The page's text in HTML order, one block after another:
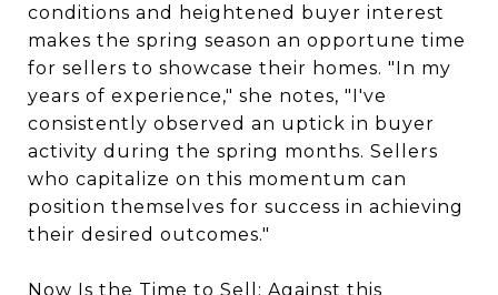
conditions and heightened buyer interest
makes the spring season an opportune time
for sellers to showcase their homes. "In my
years of experience," she notes, "I've
consistently observed an uptick in buyer
activity during the spring months. Sellers
who capitalize on this momentum can
position themselves for success in achieving
their desired outcomes."
Now Is the Time to Sell: Against this